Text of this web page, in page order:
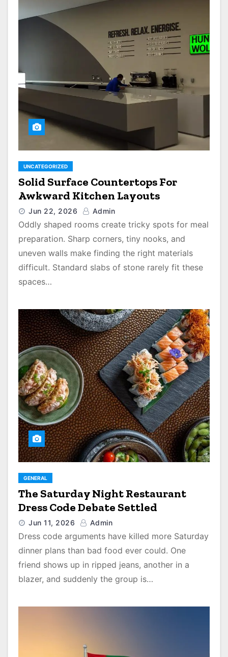
UNCATEGORIZED
Solid Surface Countertops For
Awkward Kitchen Layouts
Jun 22, 2026 Admin
Oddly shaped rooms create tricky spots for meal
preparation. Sharp corners, tiny nooks, and
uneven walls make finding the right materials
difficult. Standard slabs of stone rarely fit these
spaces…
GENERAL
The Saturday Night Restaurant
Dress Code Debate Settled
Jun 11, 2026 Admin
Dress code arguments have killed more Saturday
dinner plans than bad food ever could. One
friend shows up in ripped jeans, another in a
blazer, and suddenly the group is…